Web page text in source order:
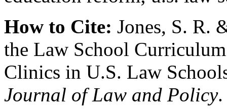
How to Cite: Jones, S. R.
the Law School
Clinics in U.S. Law
Journal of Law and Policy